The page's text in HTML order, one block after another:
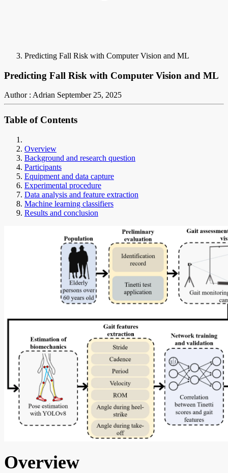
Predicting Fall Risk with Computer Vision and ML
Predicting Fall Risk with Computer Vision and ML
Author : Adrian September 25, 2025
Table of Contents
Overview
Background and research question
Participants
Equipment and data capture
Experimental procedure
Data analysis and feature extraction
Machine learning classifiers
Results and conclusion
Overview